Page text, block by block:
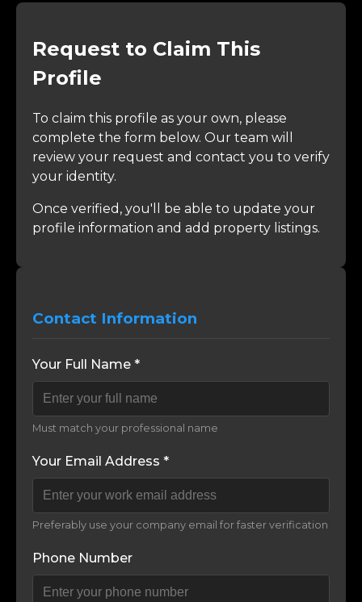
Request to Claim This
Profile
To claim this profile as your own, please
complete the form below. Our team will
review your request and contact you to verify
your identity.
Once verified, you'll be able to update your
profile information and add property listings.
Contact Information
Your Full Name *
Must match your professional name
Your Email Address *
Preferably use your company email for faster verification
Phone Number